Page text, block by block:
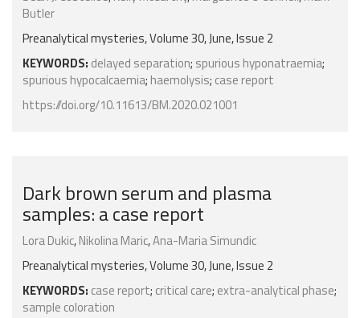
Butler
Preanalytical mysteries, Volume 30, June, Issue 2
KEYWORDS: delayed separation; spurious hyponatraemia;
spurious hypocalcaemia; haemolysis; case report
https://doi.org/10.11613/BM.2020.021001
Dark brown serum and plasma
samples: a case report
Lora Dukic,Nikolina Maric,Ana-Maria Simundic
Preanalytical mysteries, Volume 30, June, Issue 2
KEYWORDS: case report; critical care; extra-analytical phase;
sample coloration